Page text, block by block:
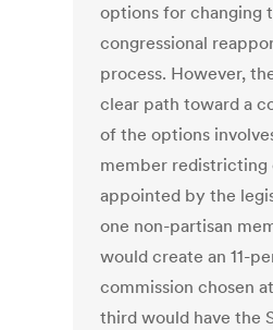
options for changing
congressional
process. However,
clear path toward a
of the options
member redistricting
appointed by the
one non-partisan
would create an 11-
commission chosen
third would have the